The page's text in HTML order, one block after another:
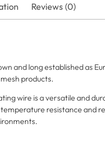
Reviews (0)
and long established as
products.
wire is a versatile and
resistance